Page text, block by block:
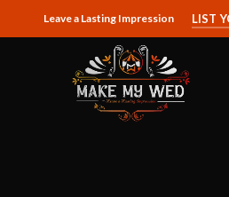
Leave a Lasting Impression LIST